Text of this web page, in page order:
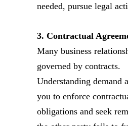
needed, pursue legal
3. Contractual
Many business
governed by contracts.
Understanding demand
you to enforce
obligations and seek